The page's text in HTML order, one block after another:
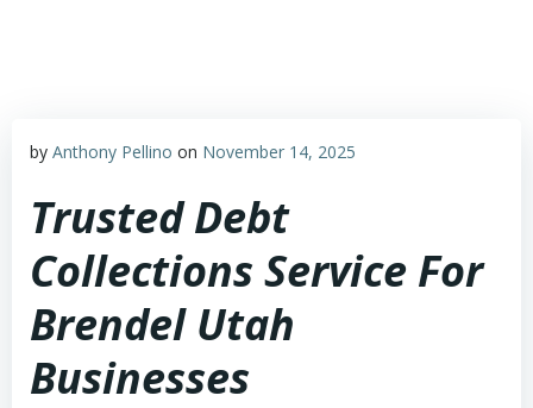
by Anthony Pellino on November 14, 2025
Trusted Debt
Collections Service For
Brendel Utah
Businesses